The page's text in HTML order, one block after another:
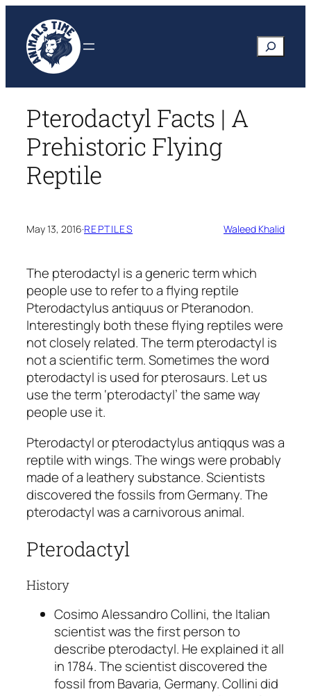
content
Search
Pterodactyl Facts | A
Prehistoric Flying
Reptile
May 13, 2016·REPTILES Waleed Khalid
The pterodactyl is a generic term which
people use to refer to a flying reptile
Pterodactylus antiquusorPteranodon.
Interestingly both these flying reptiles were
not closely related. The term pterodactyl is
not a scientific term. Sometimes the word
pterodactyl is used for pterosaurs. Let us
use the term ‘pterodactyl’ the same way
people use it.
Pterodactyl orpterodactylus antiqquswas a
reptile with wings. The wings were probably
made of a leathery substance. Scientists
discovered the fossils from Germany. The
pterodactyl was a carnivorous animal.
Pterodactyl
History
Cosimo Alessandro Collini, the Italian
scientist was the first person to
describe pterodactyl. He explained it all
in 1784. The scientist discovered the
fossil from Bavaria, Germany. Collini did